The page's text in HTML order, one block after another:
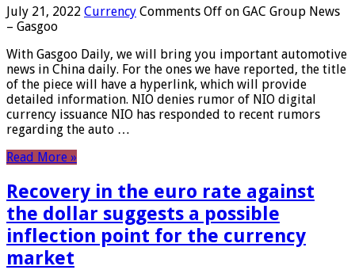
July 21, 2022 Currency Comments Off on GAC Group News
– Gasgoo
With Gasgoo Daily, we will bring you important automotive
news in China daily. For the ones we have reported, the title
of the piece will have a hyperlink, which will provide
detailed information. NIO denies rumor of NIO digital
currency issuance NIO has responded to recent rumors
regarding the auto …
Read More »
Recovery in the euro rate against
the dollar suggests a possible
inflection point for the currency
market